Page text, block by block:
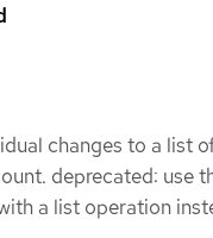
changes to a list
deprecated: use
a list operation